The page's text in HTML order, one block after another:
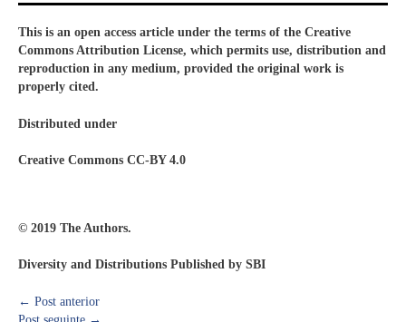
This is an open access article under the terms of the Creative
Commons Attribution License, which permits use, distribution and
reproduction in any medium, provided the original work is
properly cited.
Distributed under
Creative Commons CC-BY 4.0
© 2019 The Authors.
Diversity and Distributions Published by SBI
← Post anterior